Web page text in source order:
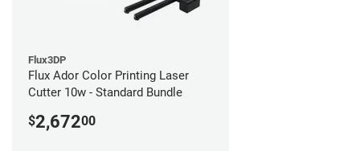
Flux3DP
Flux Ador Color Printing Laser
Cutter 10w - Standard Bundle
$2,67200